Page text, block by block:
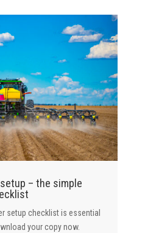
– the simple
setup checklist is essential
your copy now.